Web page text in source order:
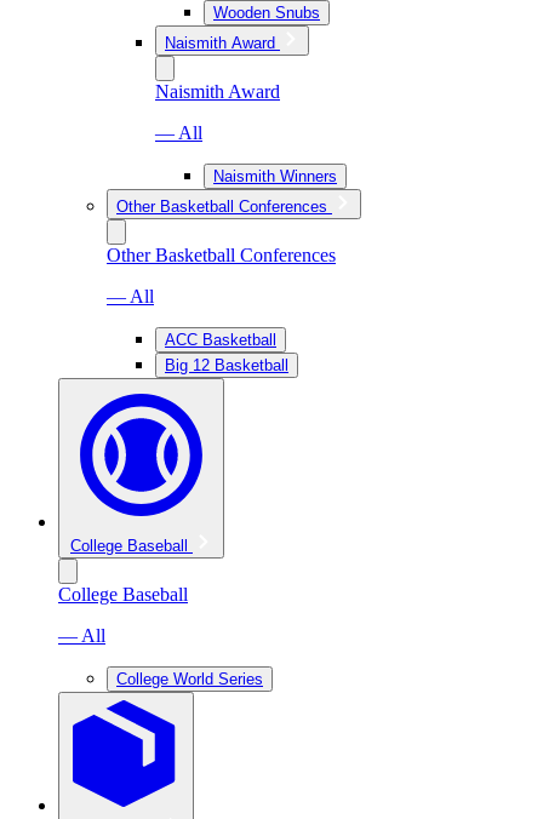
Wooden Snubs
Naismith Award
Naismith Award
— All
Naismith Winners
Other Basketball Conferences
Other Basketball Conferences
— All
ACC Basketball
Big 12 Basketball
College Baseball
College Baseball
— All
College World Series